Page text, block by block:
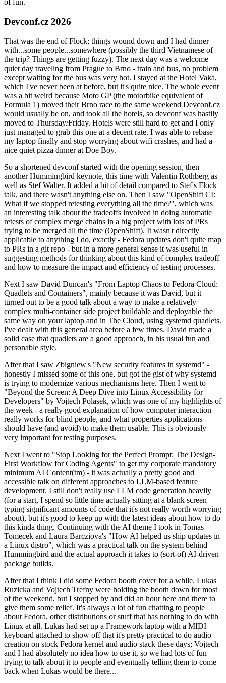
of fun.
Devconf.cz 2026
That was the end of Flock; things wound down and I had dinner
with...some people...somewhere (possibly the third Vietnamese of
the trip? Things are getting fuzzy). The next day was a welcome
quiet day traveling from Prague to Brno - train and bus, no problem
except waiting for the bus was very hot. I stayed at the Hotel Vaka,
which I've never been at before, but it's quite nice. The whole event
was a bit weird because Moto GP (the motorbike equivalent of
Formula 1) moved their Brno race to the same weekend Devconf.cz
would usually be on, and took all the hotels, so devconf was hastily
moved to Thursday/Friday. Hotels were still hard to get and I only
just managed to grab this one at a decent rate. I was able to rebase
my laptop finally and stop worrying about wifi crashes, and had a
nice quiet pizza dinner at Doe Boy.
So a shortened devconf started with the opening session, then
another Hummingbird keynote, this time with Valentin Rothberg as
well as Stef Walter. It added a bit of detail compared to Stef's Flock
talk, and there wasn't anything else on. Then I saw "OpenShift CI:
What if we stopped retesting everything all the time?", which was
an interesting talk about the tradeoffs involved in doing automatic
retests of complex merge chains in a big project with lots of PRs
trying to be merged all the time (OpenShift). It wasn't directly
applicable to anything I do, exactly - Fedora updates don't quite map
to PRs in a git repo - but in a more general sense it was useful in
suggesting methods for thinking about this kind of complex tradeoff
and how to measure the impact and efficiency of testing processes.
Next I saw David Duncan's "From Laptop Chaos to Fedora Cloud:
Quadlets and Containers", mainly because it was David, but it
turned out to be a good talk about a way to make a relatively
complex multi-container side project buildable and deployable the
same way on your laptop and in The Cloud, using systemd quadlets.
I've dealt with this general area before a few times. David made a
solid case that quadlets are a good approach, in his usual fun and
personable style.
After that I saw Zbigniew's "New security features in systemd" -
honestly I missed some of this one, but got the gist of why systemd
is trying to modernize various mechanisms here. Then I went to
"Beyond the Screen: A Deep Dive into Linux Accessibility for
Developers" by Vojtech Polasek, which was one of my highlights of
the week - a really good explanation of how computer interaction
really works for blind people, and what properties applications
should have (and avoid) to make them usable. This is obviously
very important for testing purposes.
Next I went to "Stop Looking for the Perfect Prompt: The Design-
First Workflow for Coding Agents" to get my corporate mandatory
minimum AI Content(tm) - it was actually a pretty good and
accessible talk on different approaches to LLM-based feature
development. I still don't really use LLM code generation heavily
(for a start, I spend so little time actually sitting at a blank screen
typing significant amounts of code that it's not really worth worrying
about), but it's good to keep up with the latest ideas about how to do
this kinda thing. Continuing with the AI theme I took in Tomas
Tomecek and Laura Barcziova's "How AI helped us ship updates in
a Linux distro", which was a practical talk on the system behind
Hummingbird and the actual approach it takes to (sort-of) AI-driven
package builds.
After that I think I did some Fedora booth cover for a while. Lukas
Ruzicka and Vojtech Trefny were holding the booth down for most
of the weekend, but I stopped by and did an hour here and there to
give them some relief. It's always a lot of fun chatting to people
about Fedora, other distributions or stuff that has nothing to do with
Linux at all. Lukas had set up a Framework laptop with a MIDI
keyboard attached to show off that it's pretty practical to do audio
creation on stock Fedora kernel and audio stack these days; Vojtech
and I had absolutely no idea how to use it, so we had lots of fun
trying to talk about it to people and eventually telling them to come
back when Lukas would be there...